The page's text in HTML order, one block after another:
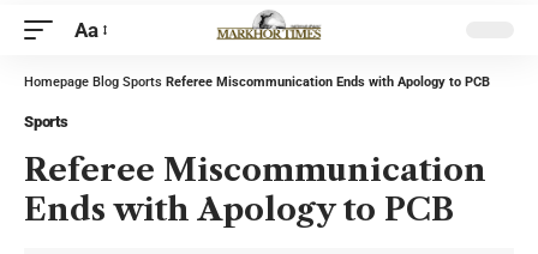
Aa
Homepage Blog Sports Referee Miscommunication Ends with Apology to PCB
Sports
Referee Miscommunication
Ends with Apology to PCB